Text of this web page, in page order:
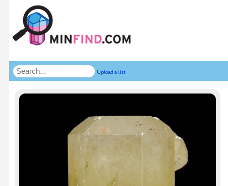
Upload a list